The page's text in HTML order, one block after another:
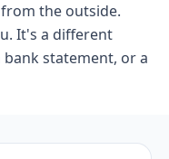
the outside.
It's a different
statement, or a